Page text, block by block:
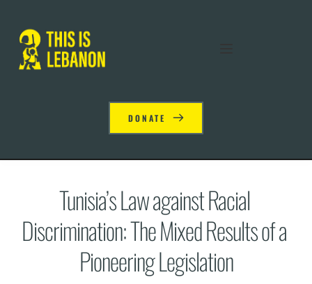
DONATE
Tunisia’s Law against Racial
Discrimination: The Mixed Results of a
Pioneering Legislation